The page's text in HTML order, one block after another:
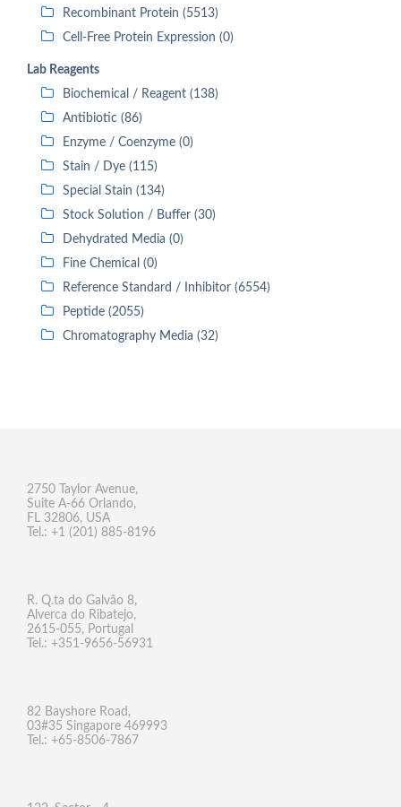
Recombinant Protein (5513)
Cell-Free Protein Expression (0)
Lab Reagents
Biochemical / Reagent (138)
Antibiotic (86)
Enzyme / Coenzyme (0)
Stain / Dye (115)
Special Stain (134)
Stock Solution / Buffer (30)
Dehydrated Media (0)
Fine Chemical (0)
Reference Standard / Inhibitor (6554)
Peptide (2055)
Chromatography Media (32)
2750 Taylor Avenue,
Suite A-66 Orlando,
FL 32806, USA
Tel.: +1 (201) 885-8196
R. Q.ta do Galvão 8,
Alverca do Ribatejo,
2615-055, Portugal
Tel.: +351-9656-56931
82 Bayshore Road,
03#35 Singapore 469993
Tel.: +65-8506-7867